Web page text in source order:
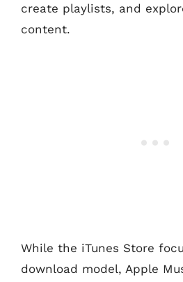
create playlists, and
content.
While the iTunes Store
download model, Apple